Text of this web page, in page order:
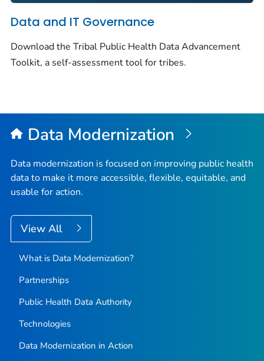
Data and IT Governance
Download the Tribal Public Health Data Advancement
Toolkit, a self-assessment tool for tribes.
Data Modernization
Data modernization is focused on improving public health
data to make it more accessible, flexible, equitable, and
usable for action.
View All
What is Data Modernization?
Partnerships
Public Health Data Authority
Technologies
Data Modernization in Action